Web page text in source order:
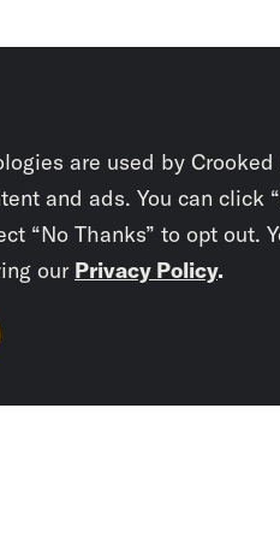
are used by
and ads. You can click
“No Thanks” to opt out.
our Privacy Policy.